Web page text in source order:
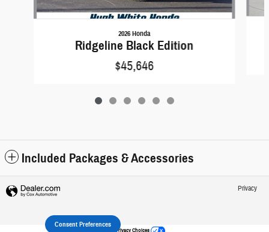
2026 Honda
Ridgeline Black Edition
$45,646
Included Packages & Accessories
Privacy
Your Privacy Choices
Consent Preferences